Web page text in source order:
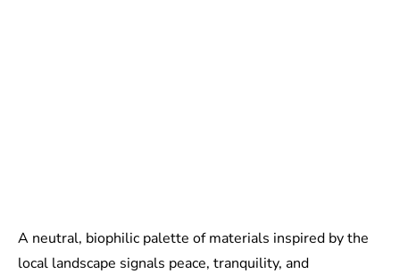
A neutral, biophilic palette of materials inspired by the
local landscape signals peace, tranquility, and